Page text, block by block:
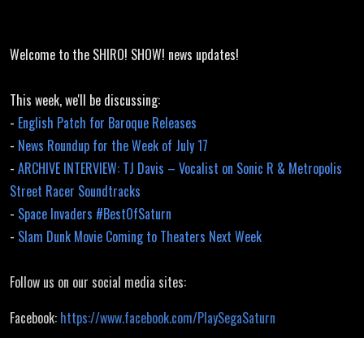
Space
Invaders
Welcome to the SHIRO! SHOW! news updates!
This week, we'll be discussing:
- English Patch for Baroque Releases
- News Roundup for the Week of July 17
- ARCHIVE INTERVIEW: TJ Davis – Vocalist on Sonic R & Metropolis
Street Racer Soundtracks
- Space Invaders #BestOfSaturn
- Slam Dunk Movie Coming to Theaters Next Week
Follow us on our social media sites:
Facebook: https://www.facebook.com/PlaySegaSaturn